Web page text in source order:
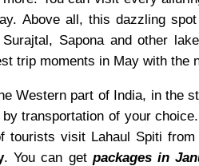
Above all, this dazzling
Sapona and other
trip moments in May with the
Western part of India, in the
transportation of your
visit Lahaul Spiti
. You can get packages in